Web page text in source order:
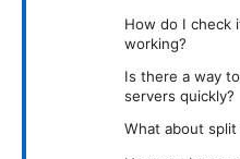
How do I check
working?
Is there a way
servers quickly?
What about